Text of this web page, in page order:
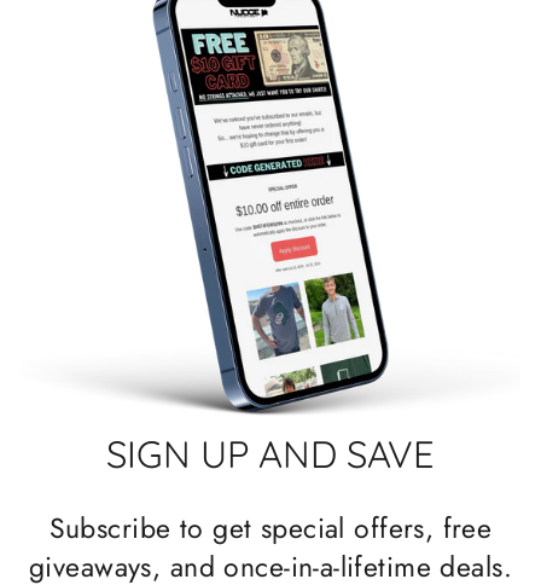
SIGN UP AND SAVE
Subscribe to get special offers, free
giveaways, and once-in-a-lifetime deals.